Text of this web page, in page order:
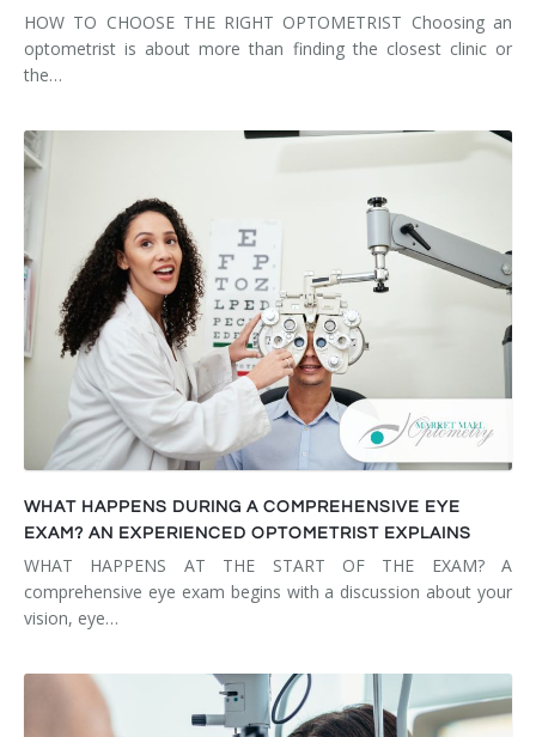
HOW TO CHOOSE THE RIGHT OPTOMETRIST Choosing an
optometrist is about more than finding the closest clinic or
the…
WHAT HAPPENS DURING A COMPREHENSIVE EYE
EXAM? AN EXPERIENCED OPTOMETRIST EXPLAINS
WHAT HAPPENS AT THE START OF THE EXAM? A
comprehensive eye exam begins with a discussion about your
vision, eye…